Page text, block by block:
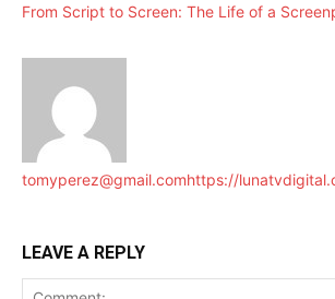
From Script to Screen: The Life of a
tomyperez@gmail.comhttps://
LEAVE A REPLY